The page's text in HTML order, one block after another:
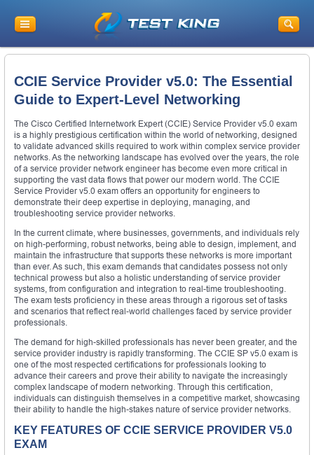
CCIE Service Provider v5.0: The Essential
Guide to Expert-Level Networking
The Cisco Certified Internetwork Expert (CCIE) Service Provider v5.0 exam
is a highly prestigious certification within the world of networking, designed
to validate advanced skills required to work within complex service provider
networks. As the networking landscape has evolved over the years, the role
of a service provider network engineer has become even more critical in
supporting the vast data flows that power our modern world. The CCIE
Service Provider v5.0 exam offers an opportunity for engineers to
demonstrate their deep expertise in deploying, managing, and
troubleshooting service provider networks.
In the current climate, where businesses, governments, and individuals rely
on high-performing, robust networks, being able to design, implement, and
maintain the infrastructure that supports these networks is more important
than ever. As such, this exam demands that candidates possess not only
technical prowess but also a holistic understanding of service provider
systems, from configuration and integration to real-time troubleshooting.
The exam tests proficiency in these areas through a rigorous set of tasks
and scenarios that reflect real-world challenges faced by service provider
professionals.
The demand for high-skilled professionals has never been greater, and the
service provider industry is rapidly transforming. The CCIE SP v5.0 exam is
one of the most respected certifications for professionals looking to
advance their careers and prove their ability to navigate the increasingly
complex landscape of modern networking. Through this certification,
individuals can distinguish themselves in a competitive market, showcasing
their ability to handle the high-stakes nature of service provider networks.
KEY FEATURES OF CCIE SERVICE PROVIDER V5.0
EXAM